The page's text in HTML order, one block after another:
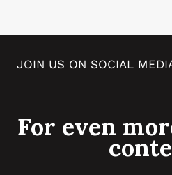
JOIN US ON SOCIAL
For even